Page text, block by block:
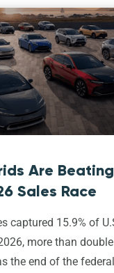
Are Beating
Sales Race
captured 15.9% of
more than
the end of the federal